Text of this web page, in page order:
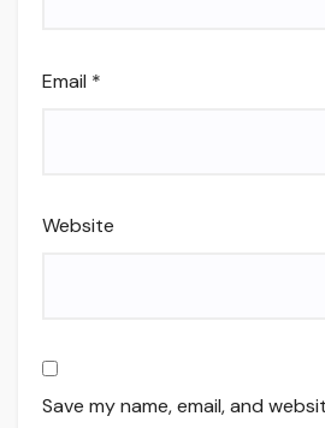
Email *
Website
Save my name, email, and